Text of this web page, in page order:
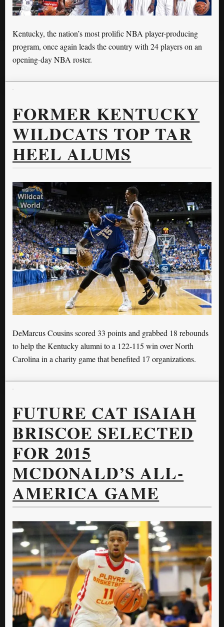
Kentucky, the nation’s most prolific NBA player-producing
program, once again leads the country with 24 players on an
opening-day NBA roster.
FORMER KENTUCKY
WILDCATS TOP TAR
HEEL ALUMS
DeMarcus Cousins scored 33 points and grabbed 18 rebounds
to help the Kentucky alumni to a 122-115 win over North
Carolina in a charity game that benefited 17 organizations.
FUTURE CAT ISAIAH
BRISCOE SELECTED
FOR 2015
MCDONALD’S ALL-
AMERICA GAME